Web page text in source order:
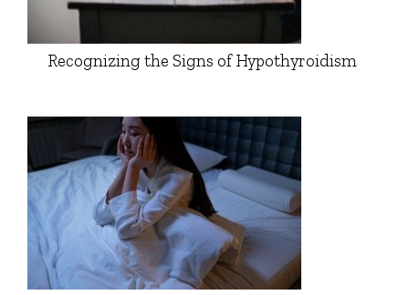
Recognizing the Signs of Hypothyroidism